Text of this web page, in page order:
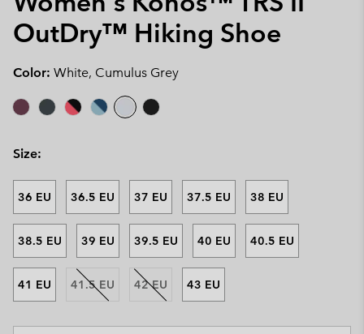
OutDry™ Hiking Shoe
Color: White, Cumulus Grey
Size:
36 EU 36.5 EU 37 EU 37.5 EU 38 EU
38.5 EU 39 EU 39.5 EU 40 EU 40.5 EU
41 EU 41.5 EU 42 EU 43 EU